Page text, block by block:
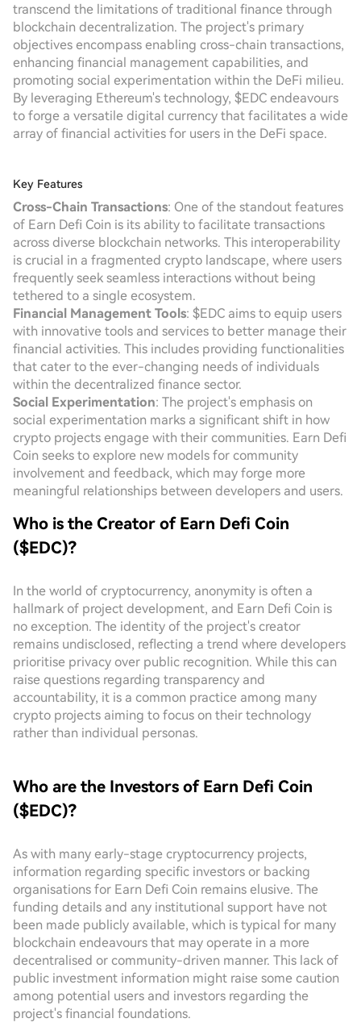
transcend the limitations of traditional finance through
blockchain decentralization. The project's primary
objectives encompass enabling cross-chain transactions,
enhancing financial management capabilities, and
promoting social experimentation within the DeFi milieu.
By leveraging Ethereum's technology, $EDC endeavours
to forge a versatile digital currency that facilitates a wide
array of financial activities for users in the DeFi space.
Key Features
Cross-Chain Transactions: One of the standout features
of Earn Defi Coin is its ability to facilitate transactions
across diverse blockchain networks. This interoperability
is crucial in a fragmented crypto landscape, where users
frequently seek seamless interactions without being
tethered to a single ecosystem.
Financial Management Tools: $EDC aims to equip users
with innovative tools and services to better manage their
financial activities. This includes providing functionalities
that cater to the ever-changing needs of individuals
within the decentralized finance sector.
Social Experimentation: The project's emphasis on
social experimentation marks a significant shift in how
crypto projects engage with their communities. Earn Defi
Coin seeks to explore new models for community
involvement and feedback, which may forge more
meaningful relationships between developers and users.
Who is the Creator of Earn Defi Coin
($EDC)?
In the world of cryptocurrency, anonymity is often a
hallmark of project development, and Earn Defi Coin is
no exception. The identity of the project's creator
remains undisclosed, reflecting a trend where developers
prioritise privacy over public recognition. While this can
raise questions regarding transparency and
accountability, it is a common practice among many
crypto projects aiming to focus on their technology
rather than individual personas.
Who are the Investors of Earn Defi Coin
($EDC)?
As with many early-stage cryptocurrency projects,
information regarding specific investors or backing
organisations for Earn Defi Coin remains elusive. The
funding details and any institutional support have not
been made publicly available, which is typical for many
blockchain endeavours that may operate in a more
decentralised or community-driven manner. This lack of
public investment information might raise some caution
among potential users and investors regarding the
project's financial foundations.